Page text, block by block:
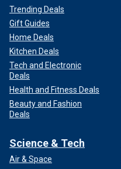
Trending Deals
Gift Guides
Home Deals
Kitchen Deals
Tech and Electronic
Deals
Health and Fitness Deals
Beauty and Fashion
Deals
Science & Tech
Air & Space